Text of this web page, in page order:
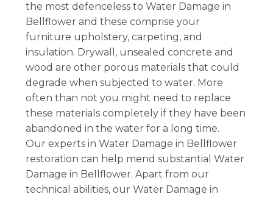
the most defenceless to Water Damage in
Bellflower and these comprise your
furniture upholstery, carpeting, and
insulation. Drywall, unsealed concrete and
wood are other porous materials that could
degrade when subjected to water. More
often than not you might need to replace
these materials completely if they have been
abandoned in the water for a long time.
Our experts in Water Damage in Bellflower
restoration can help mend substantial Water
Damage in Bellflower. Apart from our
technical abilities, our Water Damage in